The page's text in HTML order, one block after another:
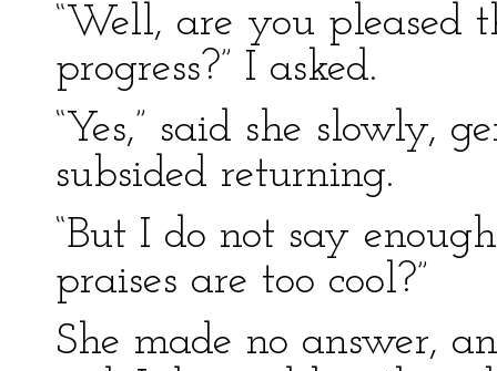
“Well, are you
progress?” I asked.
“Yes,” said she slowly,
subsided returning.
“But I do not say
praises are too cool?”
She made no answer,